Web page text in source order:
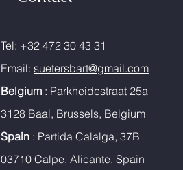
Tel: +32 472 30 43 31
Email: suetersbart@gmail.com
Belgium: Parkheidestraat 25a
3128 Baal, Brussels, Belgium
Spain: Partida Calalga, 37B
03710 Calpe, Alicante, Spain